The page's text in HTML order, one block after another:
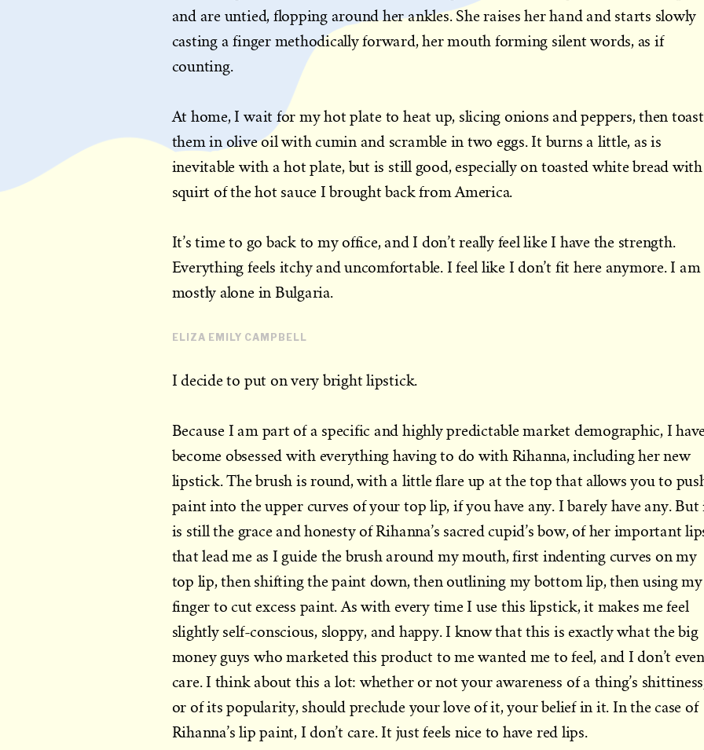
and are untied, flopping around her ankles. She raises her hand and starts slowly
casting a finger methodically forward, her mouth forming silent words, as if
counting.
At home, I wait for my hot plate to heat up, slicing onions and peppers, then toast
them in olive oil with cumin and scramble in two eggs. It burns a little, as is
inevitable with a hot plate, but is still good, especially on toasted white bread
squirt of the hot sauce I brought back from America.
It’s time to go back to my office, and I don’t really feel like I have the strength.
Everything feels itchy and uncomfortable. I feel like I don’t fit here anymore. I am
mostly alone in Bulgaria.
ELIZA EMILY CAMPBELL
I decide to put on very bright lipstick.
Because I am part of a specific and highly predictable market demographic, I
become obsessed with everything having to do with Rihanna, including her new
lipstick. The brush is round, with a little flare up at the top that allows you to
paint into the upper curves of your top lip, if you have any. I barely have any. But
is still the grace and honesty of Rihanna’s sacred cupid’s bow, of her important
that lead me as I guide the brush around my mouth, first indenting curves on my
top lip, then shifting the paint down, then outlining my bottom lip, then using my
finger to cut excess paint. As with every time I use this lipstick, it makes me feel
slightly self-conscious, sloppy, and happy. I know that this is exactly what the big
money guys who marketed this product to me wanted me to feel, and I don’t even
care. I think about this a lot: whether or not your awareness of a thing’s
or of its popularity, should preclude your love of it, your belief in it. In the case of
Rihanna’s lip paint, I don’t care. It just feels nice to have red lips.